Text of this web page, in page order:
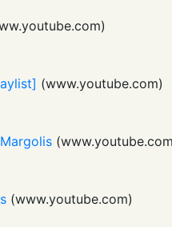
)
(www.youtube.com)
(www.youtube.com
(www.youtube.com)